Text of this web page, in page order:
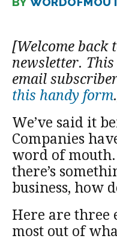
[Welcome back
newsletter.
email
this handy form
We’ve said it
Companies
word of
there’s
business, how
Here are three
most out of